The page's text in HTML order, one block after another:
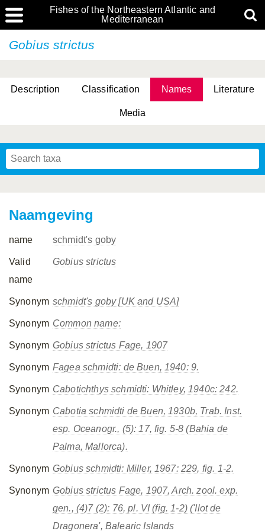
Fishes of the Northeastern Atlantic and
Mediterranean
Gobius strictus
Description Classification Names Literature
Media
Naamgeving
name schmidt's goby
Valid
name
Gobius strictus
Synonym schmidt's goby [UK and USA]
Synonym Common name:
Synonym Gobius strictus Fage, 1907
Synonym Fagea schmidti: de Buen, 1940: 9.
Synonym Cabotichthys schmidti: Whitley, 1940c: 242.
Synonym Cabotia schmidti de Buen, 1930b, Trab. Inst.
esp. Oceanogr., (5): 17, fig. 5-8 (Bahia de
Palma, Mallorca).
Synonym Gobius schmidti: Miller, 1967: 229, fig. 1-2.
Synonym Gobius strictus Fage, 1907, Arch. zool. exp.
gen., (4)7 (2): 76, pl. VI (fig. 1-2) ('Ilot de
Dragonera', Balearic Islands